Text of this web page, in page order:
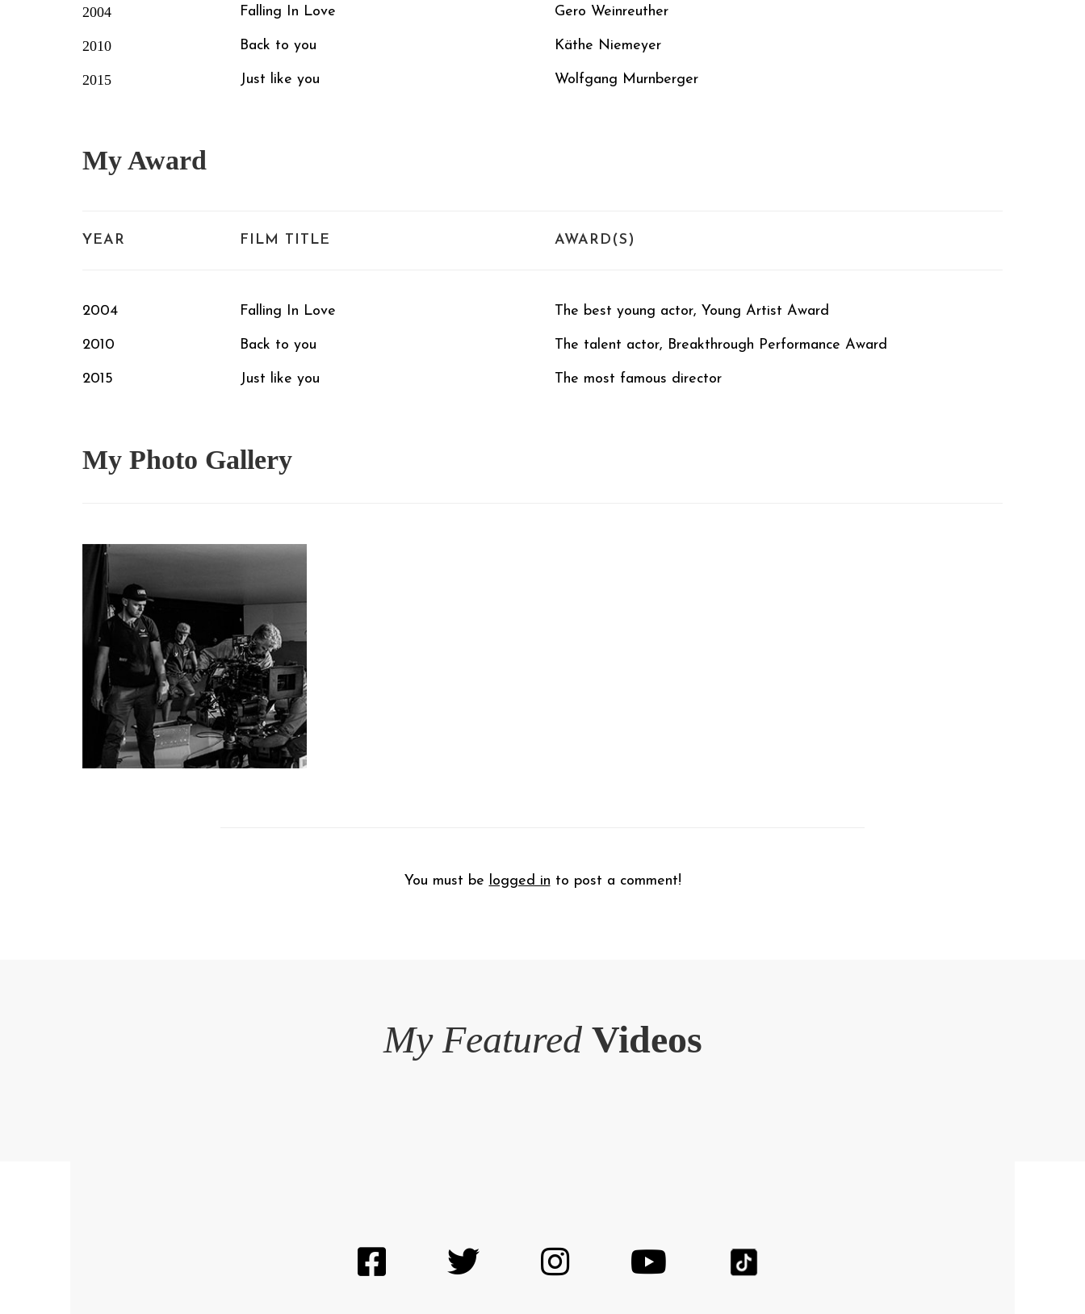
2004 Falling In Love Gero Weinreuther
2010 Back to you Käthe Niemeyer
2015 Just like you Wolfgang Murnberger
MyAward
YEAR FILM TITLE AWARD(S)
2004 Falling In Love The best young actor, Young Artist Award
2010 Back to you The talent actor, Breakthrough Performance Award
2015 Just like you The most famous director
My Photo Gallery
You must be logged in to post a comment!
My Featured Videos